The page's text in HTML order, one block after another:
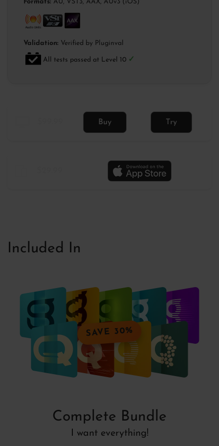
Formats: AU, VST3, AAX, AUv3 (iOS)
Validation: Verified by Pluginval
All tests passed at Level 10 ✓
Buy Try
Included In
SAVE 30%
Complete Bundle
I want everything!